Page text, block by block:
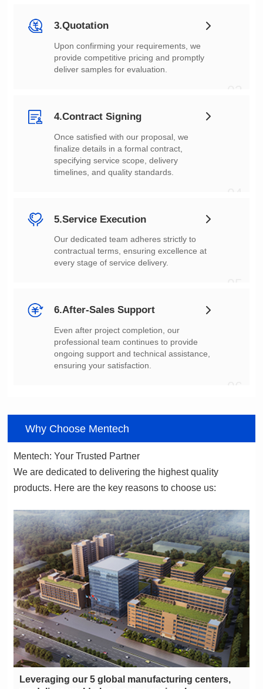
3.Quotation
deliver samples for evaluation.
4.Contract Signing
timelines, and quality standards.
5.Service Execution
every stage of service delivery.
6.After-Sales Support
ensuring your satisfaction.
Why Choose Mentech
Mentech: Your Trusted Partner
products. Here are the key reasons to choose us: